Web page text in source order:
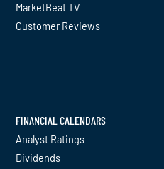
MarketBeat TV
Customer Reviews
FINANCIAL CALENDARS
Analyst Ratings
Dividends